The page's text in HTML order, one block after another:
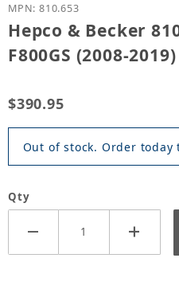
MPN: 810.653
Hepco & Becker
F800GS (2008-2019)
$390.95
Out of stock. Order today
Qty